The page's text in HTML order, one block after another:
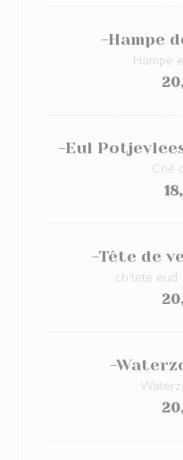
-Hampe
Hampe
-Eul
Ché
-Tête de
ch’tete
-